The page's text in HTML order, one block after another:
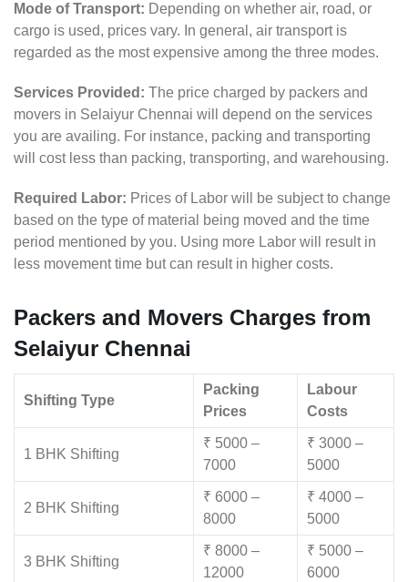
Mode of Transport: Depending on whether air, road, or
cargo is used, prices vary. In general, air transport is
regarded as the most expensive among the three modes.
Services Provided: The price charged by packers and
movers in Selaiyur Chennai will depend on the services
you are availing. For instance, packing and transporting
will cost less than packing, transporting, and warehousing.
Required Labor: Prices of Labor will be subject to change
based on the type of material being moved and the time
period mentioned by you. Using more Labor will result in
less movement time but can result in higher costs.
Packers and Movers Charges from
Selaiyur Chennai
Shifting Type
Packing
Prices
Labour
Costs
1 BHK Shifting
₹ 5000 –
7000
₹ 3000 –
5000
2 BHK Shifting
₹ 6000 –
8000
₹ 4000 –
5000
3 BHK Shifting
₹ 8000 –
12000
₹ 5000 –
6000